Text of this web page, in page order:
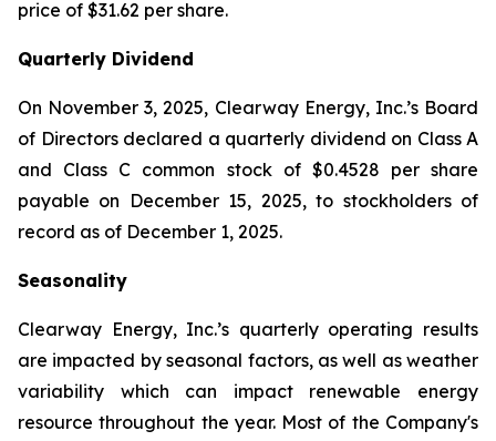
price of $31.62 per share.
Quarterly Dividend
On November 3, 2025, Clearway Energy, Inc.’s Board
of Directors declared a quarterly dividend on Class A
and Class C common stock of $0.4528 per share
payable on December 15, 2025, to stockholders of
record as of December 1, 2025.
Seasonality
Clearway Energy, Inc.’s quarterly operating results
are impacted by seasonal factors, as well as weather
variability which can impact renewable energy
resource throughout the year. Most of the Company's